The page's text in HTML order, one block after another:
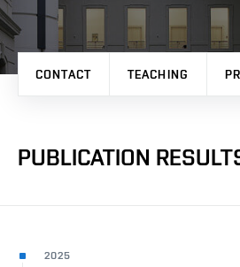
CONTACT TEACHING
PUBLICATION
2025